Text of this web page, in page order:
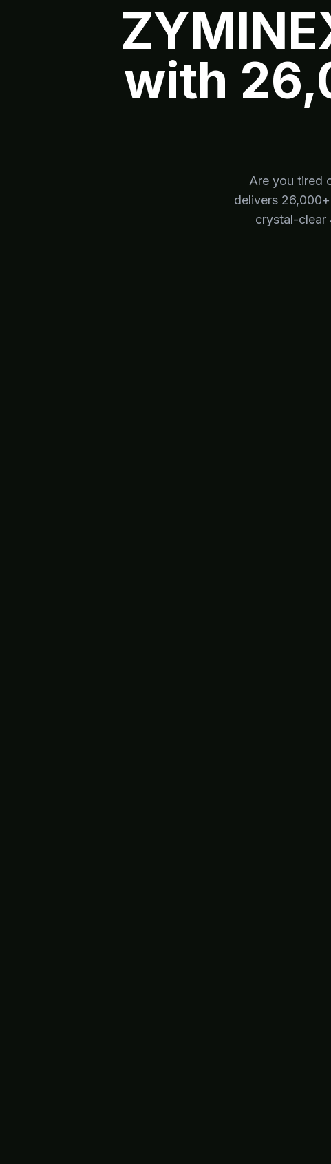
with
Are you tired
delivers
crystal-clear